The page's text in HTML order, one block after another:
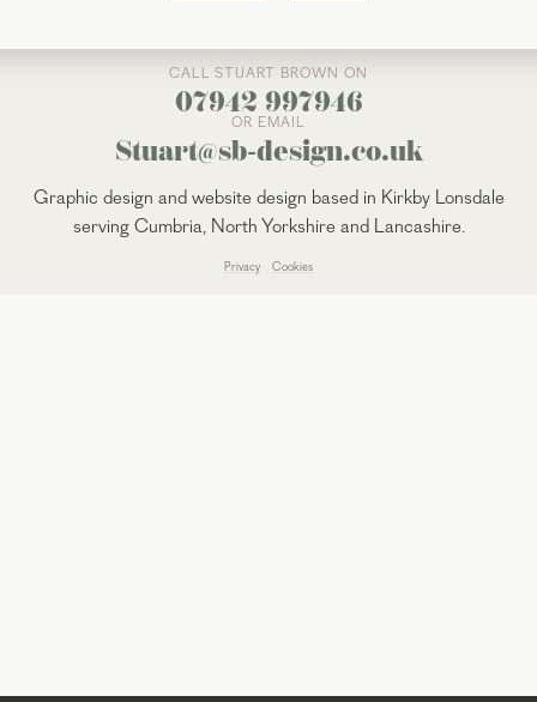
CALL STUART BROWN ON
07942 997946
OR EMAIL
Stuart@sb-design.co.uk
Graphic design and website design based in Kirkby Lonsdale
serving Cumbria, North Yorkshire and Lancashire.
Privacy Cookies